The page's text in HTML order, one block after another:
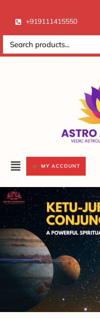
+919111415550
MY ACCOUNT